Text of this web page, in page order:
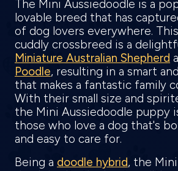
The Mini Aussiedoodle is a
lovable breed that has
of dog lovers everywhere.
cuddly crossbreed is a
Miniature Australian Shepherd
Poodle, resulting in a smart
that makes a fantastic family
With their small size and
the Mini Aussiedoodle puppy
those who love a dog that's
and easy to care for.
Being a doodle hybrid, the